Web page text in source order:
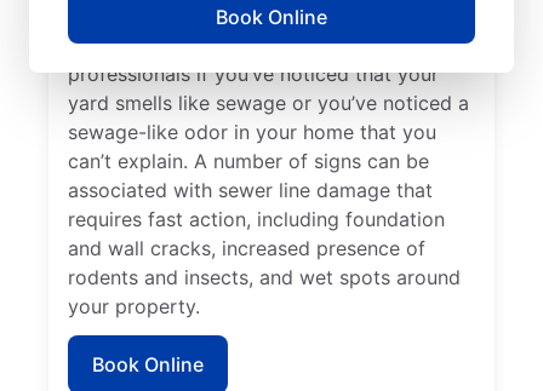
Book Online
line is damaged or broken and requires
repairs. Contact sewer line repair
professionals if you’ve noticed that your
yard smells like sewage or you’ve noticed a
sewage-like odor in your home that you
can’t explain. A number of signs can be
associated with sewer line damage that
requires fast action, including foundation
and wall cracks, increased presence of
rodents and insects, and wet spots around
your property.
Book Online